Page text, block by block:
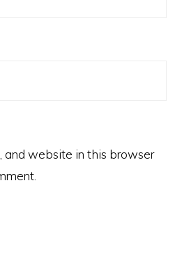
and website in this browser